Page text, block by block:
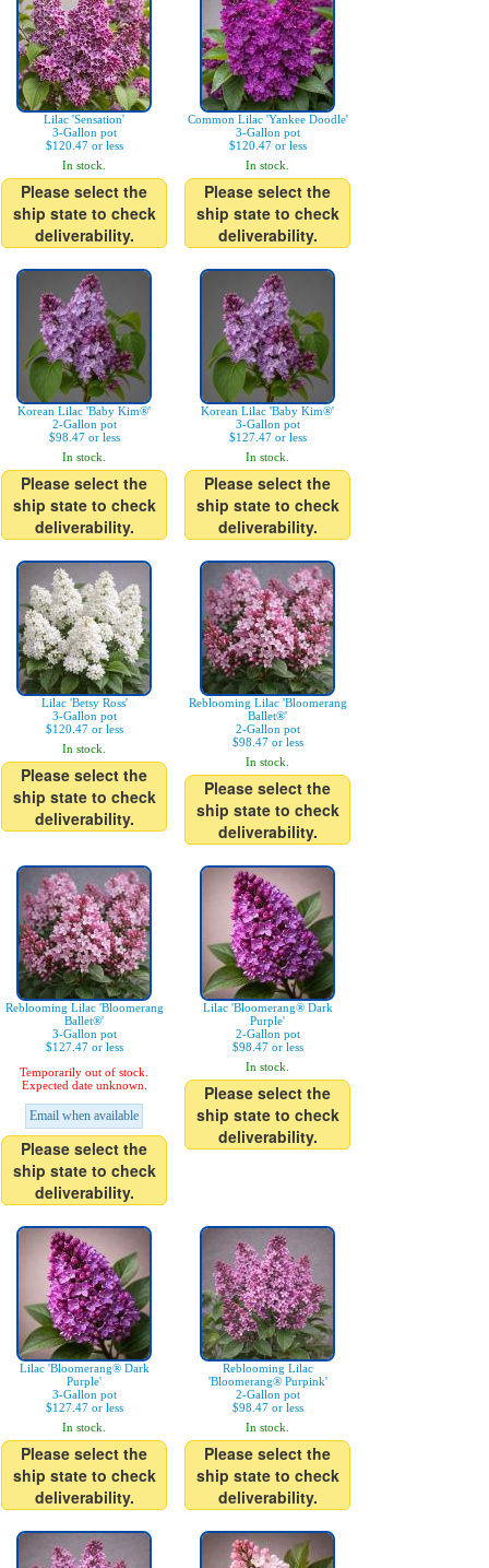
Lilac 'Sensation'
3-Gallon pot
$120.47 or less
In stock.
Please select the
ship state to check
deliverability.
Common Lilac 'Yankee Doodle'
3-Gallon pot
$120.47 or less
In stock.
Please select the
ship state to check
deliverability.
Korean Lilac 'Baby Kim®'
2-Gallon pot
$98.47 or less
In stock.
Please select the
ship state to check
deliverability.
Korean Lilac 'Baby Kim®'
3-Gallon pot
$127.47 or less
In stock.
Please select the
ship state to check
deliverability.
Lilac 'Betsy Ross'
3-Gallon pot
$120.47 or less
In stock.
Please select the
ship state to check
deliverability.
Reblooming Lilac 'Bloomerang
Ballet®'
2-Gallon pot
$98.47 or less
In stock.
Please select the
ship state to check
deliverability.
Reblooming Lilac 'Bloomerang
Ballet®'
3-Gallon pot
$127.47 or less
Temporarily out of stock.
Expected date unknown.
Email when available
Please select the
ship state to check
deliverability.
Lilac 'Bloomerang® Dark
Purple'
2-Gallon pot
$98.47 or less
In stock.
Please select the
ship state to check
deliverability.
Lilac 'Bloomerang® Dark
Purple'
3-Gallon pot
$127.47 or less
In stock.
Please select the
ship state to check
deliverability.
Reblooming Lilac
'Bloomerang® Purpink'
2-Gallon pot
$98.47 or less
In stock.
Please select the
ship state to check
deliverability.